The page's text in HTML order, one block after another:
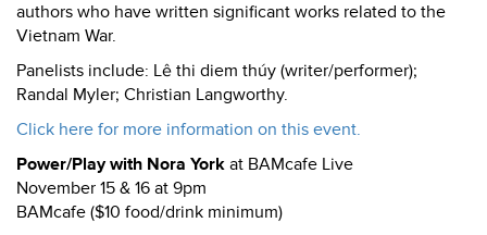
authors who have written significant works related to the
Vietnam War.
Panelists include: Lê thi diem thúy (writer/performer);
Randal Myler; Christian Langworthy.
Click here for more information on this event.
Power/Play with Nora York at BAMcafe Live
November 15 & 16 at 9pm
BAMcafe ($10 food/drink minimum)